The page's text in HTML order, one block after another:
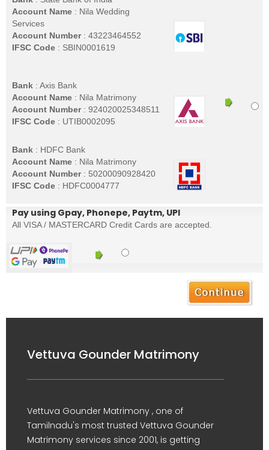
Account Name : Nila Wedding
Services
Account Number: 43223464552
IFSC Code : SBIN0001619
Bank : Axis Bank
Account Name : Nila Matrimony
Account Number: 924020025348511
IFSC Code : UTIB0002095
Bank : HDFC Bank
Account Name : Nila Matrimony
Account Number: 50200090928420
IFSC Code : HDFC0004777
Pay using Gpay, Phonepe, Paytm, UPI
All VISA / MASTERCARD Credit Cards are accepted.
Vettuva Gounder Matrimony
Vettuva Gounder Matrimony , one of
Tamilnadu's most trusted Vettuva Gounder
Matrimony services since 2001, is getting